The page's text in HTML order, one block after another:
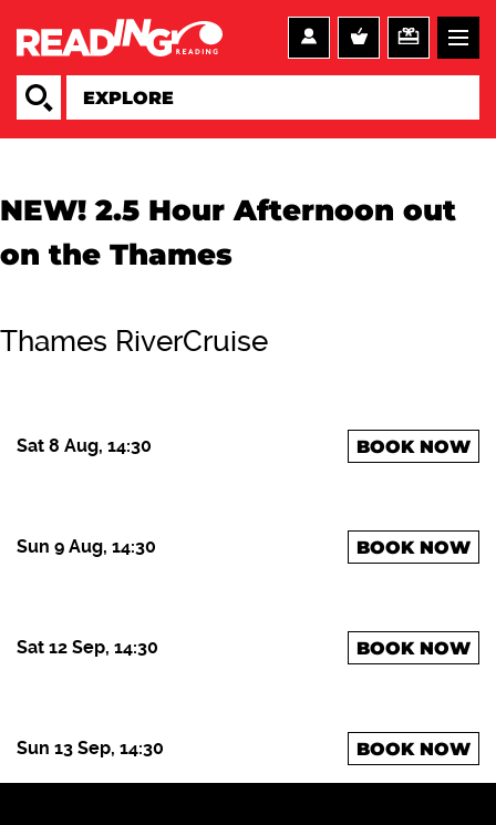
NEW! 2.5 Hour Afternoon out
on the Thames
Thames RiverCruise
Sat 8 Aug, 14:30 BOOK NOW
Sun 9 Aug, 14:30 BOOK NOW
Sat 12 Sep, 14:30 BOOK NOW
Sun 13 Sep, 14:30 BOOK NOW